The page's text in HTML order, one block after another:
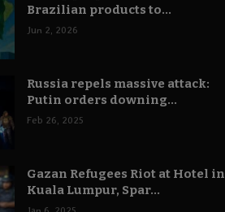
Brazilian products to...
Jun 2, 2026
Russia repels massive attack:
Putin orders downing...
Feb 26, 2025
Gazan Refugees Riot at Hotel in
Kuala Lumpur, Spar...